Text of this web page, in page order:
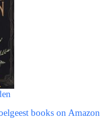
books on Amazon